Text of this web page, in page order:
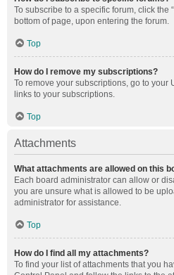
To subscribe to a specific forum, click the
bottom of page, upon entering the forum.
Top
How do I remove my subscriptions?
To remove your subscriptions, go to your
links to your subscriptions.
Top
Attachments
What attachments are allowed on this
Each board administrator can allow or
you are unsure what is allowed to be
administrator for assistance.
Top
How do I find all my attachments?
To find your list of attachments that you